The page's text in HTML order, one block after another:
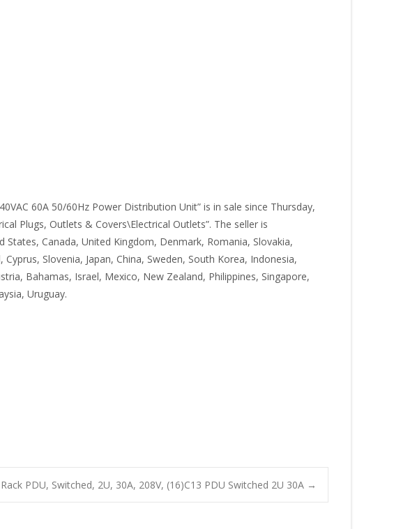
60A 50/60Hz Power Distribution Unit” is in sale since Thursday,
Plugs, Outlets & Covers\Electrical Outlets”. The seller is
Canada, United Kingdom, Denmark, Romania, Slovakia,
Slovenia, Japan, China, Sweden, South Korea, Indonesia,
Bahamas, Israel, Mexico, New Zealand, Philippines, Singapore,
Uruguay.
PDU, Switched, 2U, 30A, 208V, (16)C13 PDU Switched 2U 30A →